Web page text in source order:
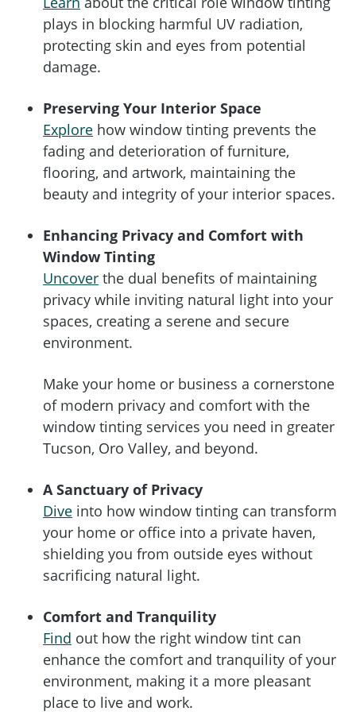
plays in blocking harmful UV radiation,
protecting skin and eyes from potential
damage.
Preserving Your Interior Space
Explore how window tinting prevents the
fading and deterioration of furniture,
flooring, and artwork, maintaining the
beauty and integrity of your interior spaces.
Enhancing Privacy and Comfort with
Window Tinting
Uncover the dual benefits of maintaining
privacy while inviting natural light into your
spaces, creating a serene and secure
environment.
Make your home or business a cornerstone
of modern privacy and comfort with the
window tinting services you need in greater
Tucson, Oro Valley, and beyond.
A Sanctuary of Privacy
Dive into how window tinting can transform
your home or office into a private haven,
shielding you from outside eyes without
sacrificing natural light.
Comfort and Tranquility
Find out how the right window tint can
enhance the comfort and tranquility of your
environment, making it a more pleasant
place to live and work.